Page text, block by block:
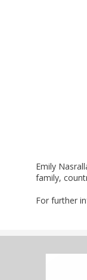
Emily
family,
For further